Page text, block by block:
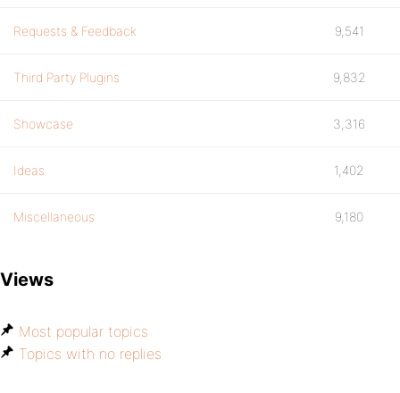
Requests & Feedback 9,541
Third Party Plugins 9,832
Showcase 3,316
Ideas 1,402
Miscellaneous 9,180
Views
Most popular topics
Topics with no replies